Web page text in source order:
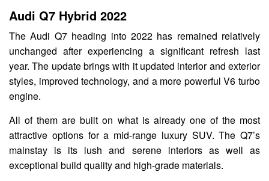
Audi Q7 Hybrid 2022
The Audi Q7 heading into 2022 has remained relatively
unchanged after experiencing a significant refresh last
year. The update brings with it updated interior and exterior
styles, improved technology, and a more powerful V6 turbo
engine.
All of them are built on what is already one of the most
attractive options for a mid-range luxury SUV. The Q7’s
mainstay is its lush and serene interiors as well as
exceptional build quality and high-grade materials.